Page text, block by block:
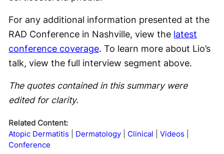
For any additional information presented at the
RAD Conference in Nashville, view the latest
conference coverage. To learn more about Lio’s
talk, view the full interview segment above.
The quotes contained in this summary were
edited for clarity.
Related Content:
Atopic Dermatitis
Dermatology Clinical
Videos
Conference